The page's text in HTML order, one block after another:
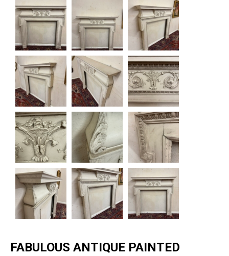
FABULOUS ANTIQUE PAINTED